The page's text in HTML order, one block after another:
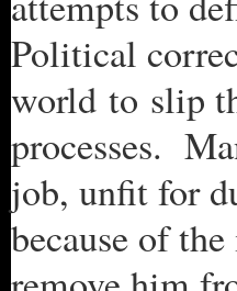
Political
world to slip
processes.
job, unfit for
because of